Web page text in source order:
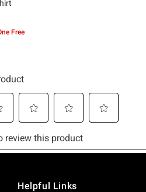
Free
Helpful Links